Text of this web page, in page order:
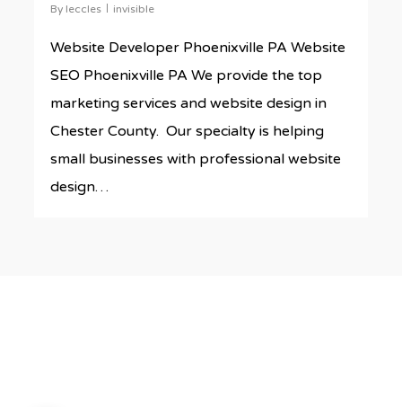
By leccles invisible
Website Developer Phoenixville PA Website
SEO Phoenixville PA We provide the top
marketing services and website design in
Chester County. Our specialty is helping
small businesses with professional website
design…